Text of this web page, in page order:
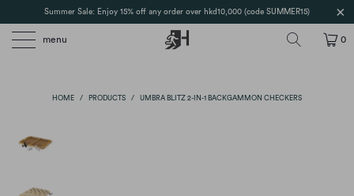
Summer Sale: Enjoy 15% off any order over hkd10,000 (code SUMMER15)
menu 0
HOME / PRODUCTS / UMBRA BLITZ 2-IN-1 BACKGAMMON CHECKERS